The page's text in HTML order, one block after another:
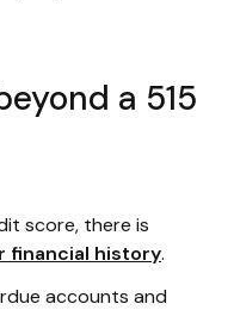
a 515
score, there is
financial history.
accounts and